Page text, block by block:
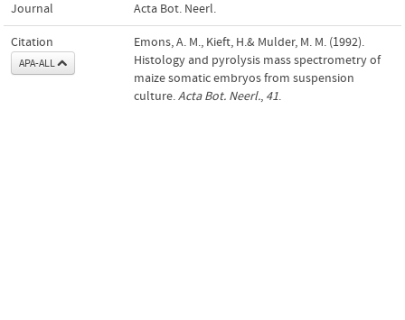
Journal Acta Bot. Neerl.
Citation
APA-ALL
Emons, A. M., Kieft, H.& Mulder, M. M. (1992).
Histology and pyrolysis mass spectrometry of
maize somatic embryos from suspension
culture.Acta Bot. Neerl., 41.